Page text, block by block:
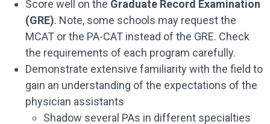
Score well on the Graduate Record Examination
(GRE). Note, some schools may request the
MCAT or the PA-CAT instead of the GRE. Check
the requirements of each program carefully.
Demonstrate extensive familiarity with the field to
gain an understanding of the expectations of the
physician assistants
Shadow several PAs in different specialties